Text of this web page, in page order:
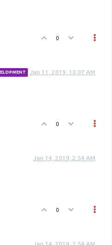
0
Jan 11, 2019, 10:07 AM
0
Jan 14, 2019, 2:54 AM
0